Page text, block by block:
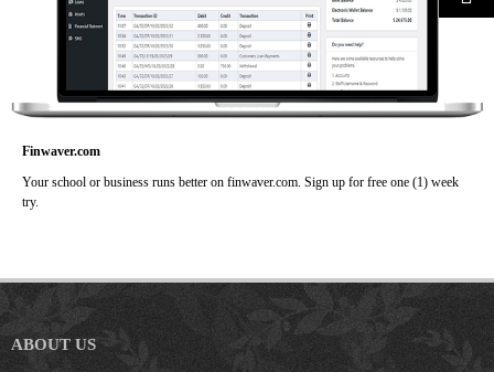
Finwaver.com
Your school or business runs better on finwaver.com. Sign up for free one (1) week
try.
ABOUT US